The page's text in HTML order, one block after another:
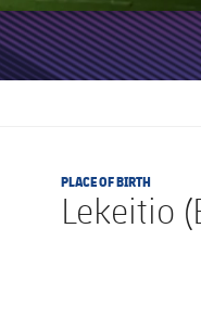
PLACE OF BIRTH
Lekeitio